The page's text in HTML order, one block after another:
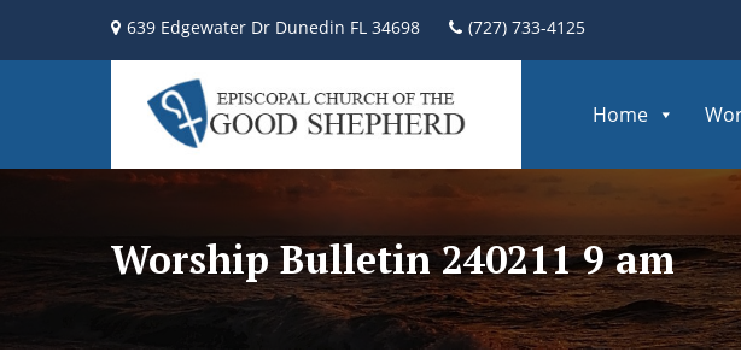
639 Edgewater Dr Dunedin FL 34698 (727) 733-4125
Home
Worship Bulletin 240211 9 am